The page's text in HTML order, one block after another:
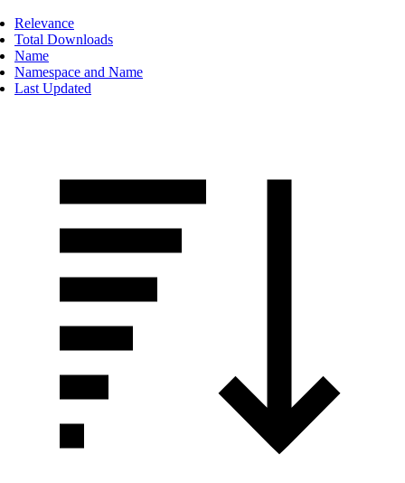
Relevance
Total Downloads
Name
Namespace and Name
Last Updated